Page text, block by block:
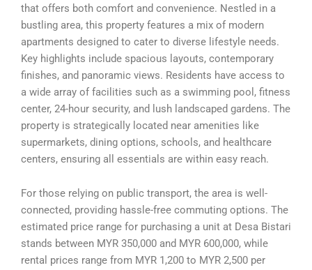
that offers both comfort and convenience. Nestled in a
bustling area, this property features a mix of modern
apartments designed to cater to diverse lifestyle needs.
Key highlights include spacious layouts, contemporary
finishes, and panoramic views. Residents have access to
a wide array of facilities such as a swimming pool, fitness
center, 24-hour security, and lush landscaped gardens. The
property is strategically located near amenities like
supermarkets, dining options, schools, and healthcare
centers, ensuring all essentials are within easy reach.
For those relying on public transport, the area is well-
connected, providing hassle-free commuting options. The
estimated price range for purchasing a unit at Desa Bistari
stands between MYR 350,000 and MYR 600,000, while
rental prices range from MYR 1,200 to MYR 2,500 per